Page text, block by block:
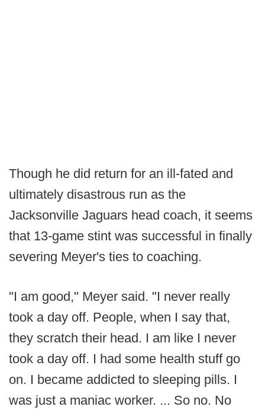
Though he did return for an ill-fated and
ultimately disastrous run as the
Jacksonville Jaguars head coach, it seems
that 13-game stint was successful in finally
severing Meyer's ties to coaching.
"I am good," Meyer said. "I never really
took a day off. People, when I say that,
they scratch their head. I am like I never
took a day off. I had some health stuff go
on. I became addicted to sleeping pills. I
was just a maniac worker. ... So no. No